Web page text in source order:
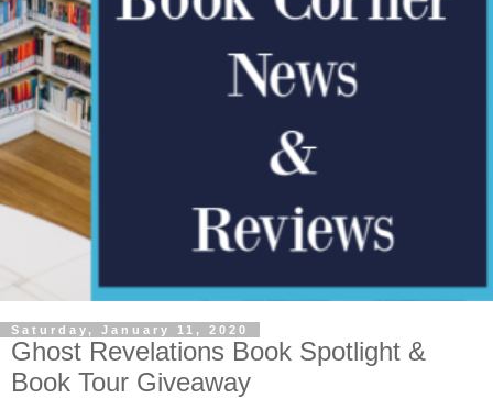
Saturday, January 11, 2020
Ghost Revelations Book Spotlight &
Book Tour Giveaway